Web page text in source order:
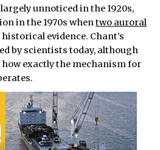
unnoticed in the 1920s,
in the 1970s whentwo auroral
evidence. Chant’s
by scientists today, although
how exactly the mechanism for